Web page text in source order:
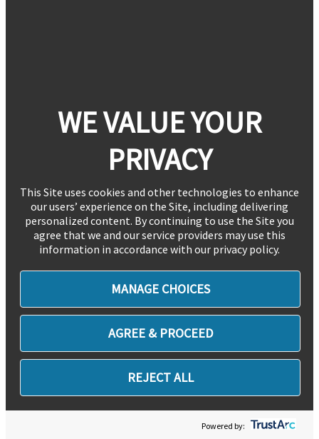
WE VALUE YOUR
PRIVACY
This Site uses cookies and other technologies to enhance
our users’ experience on the Site, including delivering
personalized content. By continuing to use the Site you
agree that we and our service providers may use this
information in accordance with our privacy policy.
MANAGE CHOICES
AGREE & PROCEED
REJECT ALL
Powered by: